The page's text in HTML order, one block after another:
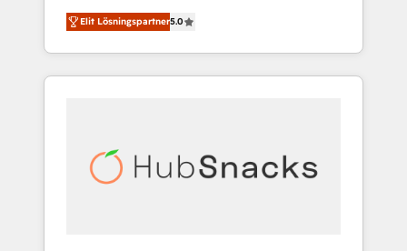
migrations, change management, systems
integration, and creative solutions that
deliver measurable impact and transform
brand experiences As one of the few full-
globally regionalized HubSpot websites,
integrated marketing campaigns, & RevOps
Elit Lösningspartner5.0